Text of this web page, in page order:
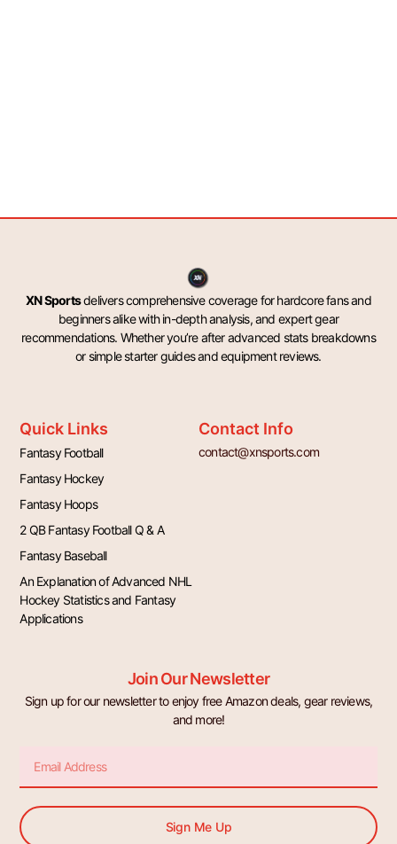
XN Sportsdelivers comprehensive coverage for hardcore fans and
beginners alike with in-depth analysis, and expert gear
recommendations. Whether you’re after advanced stats breakdowns
or simple starter guides and equipment reviews.
Quick Links
Fantasy Football
Fantasy Hockey
Fantasy Hoops
2 QB Fantasy Football Q & A
Fantasy Baseball
An Explanation of Advanced NHL
Hockey Statistics and Fantasy
Applications
Contact Info
contact@xnsports.com
Join Our Newsletter
Sign up for our newsletter to enjoy free Amazon deals, gear reviews,
and more!
Sign Me Up